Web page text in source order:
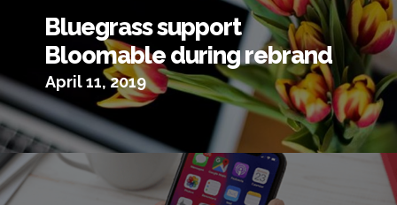
Bluegrass support
Bloomable during rebrand
April 11, 2019